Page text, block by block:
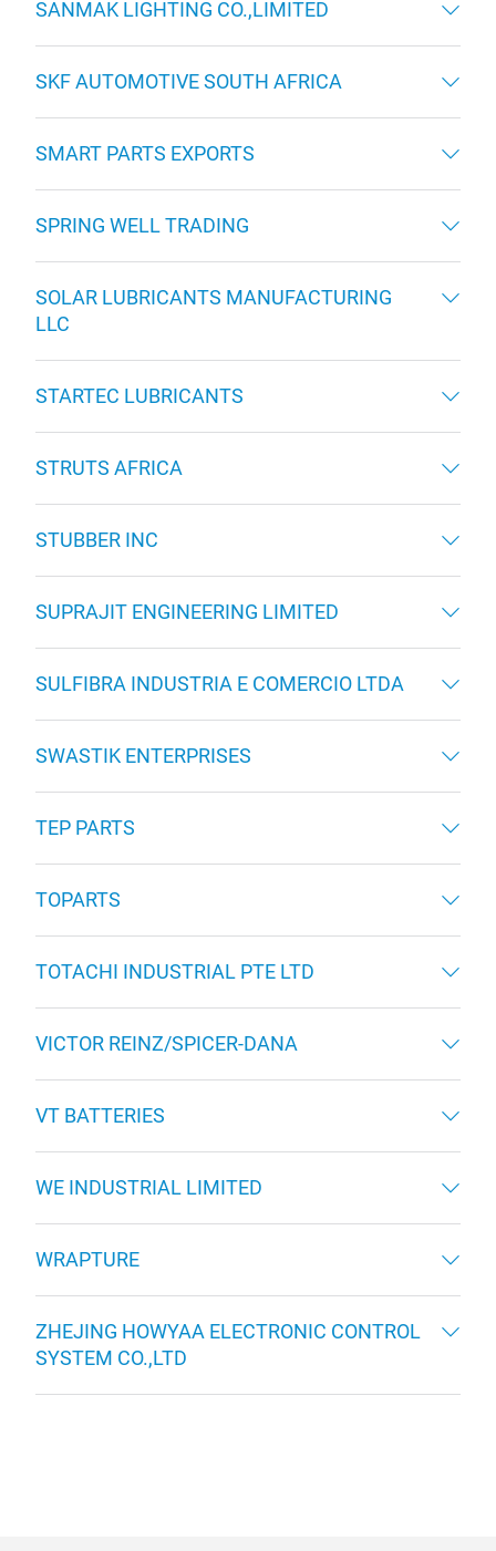
SANMAK LIGHTING CO.,LIMITED
SKF AUTOMOTIVE SOUTH AFRICA
SMART PARTS EXPORTS
SPRING WELL TRADING
SOLAR LUBRICANTS MANUFACTURING
LLC
STARTEC LUBRICANTS
STRUTS AFRICA
STUBBER INC
SUPRAJIT ENGINEERING LIMITED
SULFIBRA INDUSTRIA E COMERCIO LTDA
SWASTIK ENTERPRISES
TEP PARTS
TOPARTS
TOTACHI INDUSTRIAL PTE LTD
VICTOR REINZ/SPICER-DANA
VT BATTERIES
WE INDUSTRIAL LIMITED
WRAPTURE
ZHEJING HOWYAA ELECTRONIC CONTROL
SYSTEM CO.,LTD